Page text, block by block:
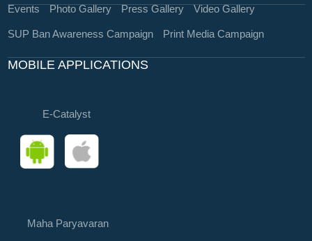
Events Photo Gallery Press Gallery Video Gallery
SUP Ban Awareness Campaign Print Media Campaign
MOBILE APPLICATIONS
E-Catalyst
Maha Paryavaran